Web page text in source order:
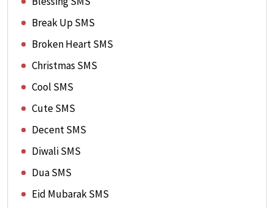
Break Up SMS
Broken Heart SMS
Christmas SMS
Cool SMS
Cute SMS
Decent SMS
Diwali SMS
Dua SMS
Eid Mubarak SMS